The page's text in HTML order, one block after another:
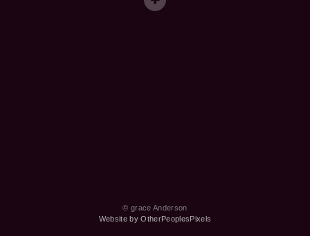
© grace Anderson
Website by OtherPeoplesPixels